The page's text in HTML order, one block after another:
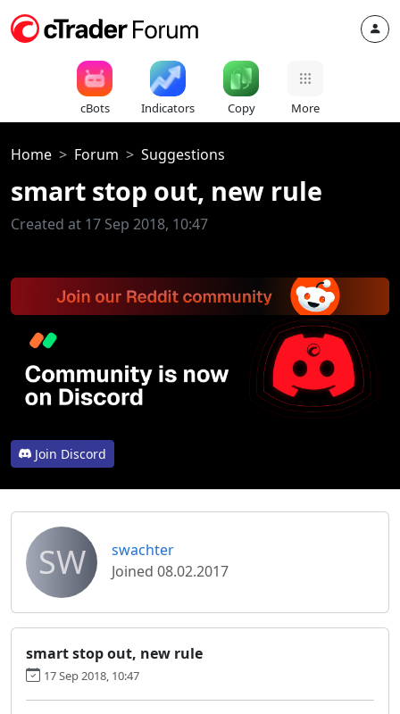
cBots Indicators Copy More
Home Forum Suggestions
smart stop out, new rule
Created at 17 Sep 2018, 10:47
Join Discord
SW
swachter
Joined 08.02.2017
smart stop out, new rule
17 Sep 2018, 10:47